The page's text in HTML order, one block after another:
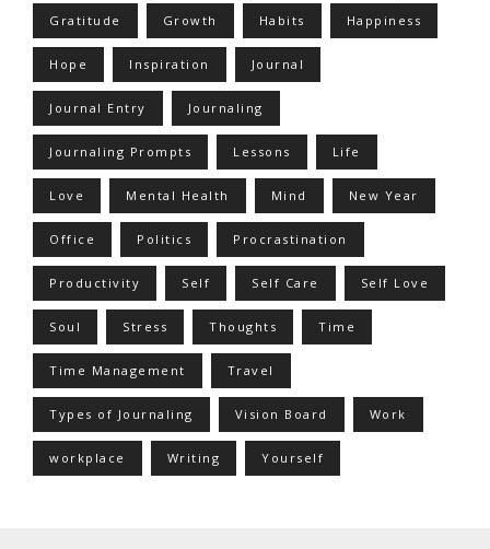
Gratitude Growth Habits Happiness
Hope Inspiration Journal
Journal Entry Journaling
Journaling Prompts Lessons Life
Love Mental Health Mind New Year
Office Politics Procrastination
Productivity Self Self Care Self Love
Soul Stress Thoughts Time
Time Management Travel
Types of Journaling Vision Board Work
workplace Writing Yourself